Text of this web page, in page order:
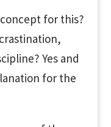
for this?
Yes and
for the